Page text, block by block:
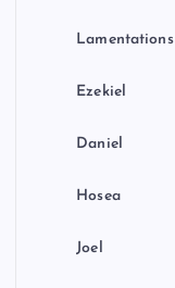
Lamentations
Ezekiel
Daniel
Hosea
Joel